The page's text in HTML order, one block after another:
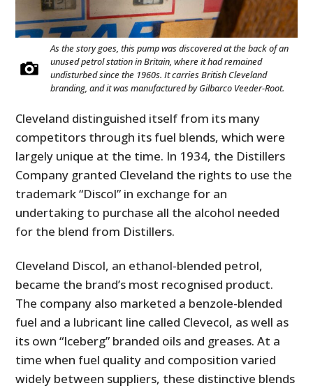
As the story goes, this pump was discovered at the back of an
unused petrol station in Britain, where it had remained
undisturbed since the 1960s. It carries British Cleveland
branding, and it was manufactured by Gilbarco Veeder-Root.
Cleveland distinguished itself from its many
competitors through its fuel blends, which were
largely unique at the time. In 1934, the Distillers
Company granted Cleveland the rights to use the
trademark “Discol” in exchange for an
undertaking to purchase all the alcohol needed
for the blend from Distillers.
Cleveland Discol, an ethanol-blended petrol,
became the brand’s most recognised product.
The company also marketed a benzole-blended
fuel and a lubricant line called Clevecol, as well as
its own “Iceberg” branded oils and greases. At a
time when fuel quality and composition varied
widely between suppliers, these distinctive blends